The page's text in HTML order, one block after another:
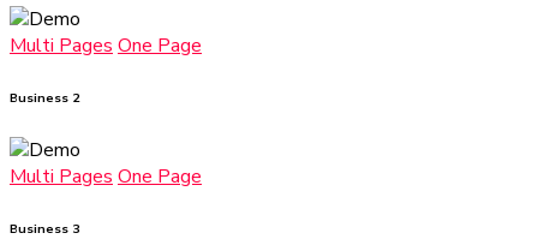
Multi Pages One Page
Business 2
Multi Pages One Page
Business 3